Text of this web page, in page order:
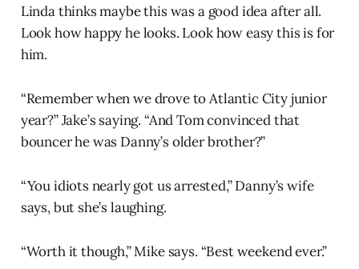
Linda thinks maybe this was a good idea after all.
Look how happy he looks. Look how easy this is for
him.
“Remember when we drove to Atlantic City junior
year?” Jake’s saying. “And Tom convinced that
bouncer he was Danny’s older brother?”
“You idiots nearly got us arrested,” Danny’s wife
says, but she’s laughing.
“Worth it though,” Mike says. “Best weekend ever.”